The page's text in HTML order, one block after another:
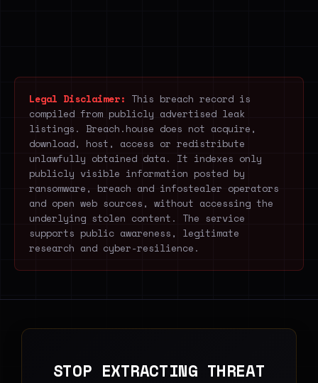
Legal Disclaimer: This breach record is
compiled from publicly advertised leak
listings. Breach.house does not acquire,
download, host, access or redistribute
unlawfully obtained data. It indexes only
publicly visible information posted by
ransomware, breach and infostealer operators
and open web sources, without accessing the
underlying stolen content. The service
supports public awareness, legitimate
research and cyber-resilience.
STOP EXTRACTING THREAT